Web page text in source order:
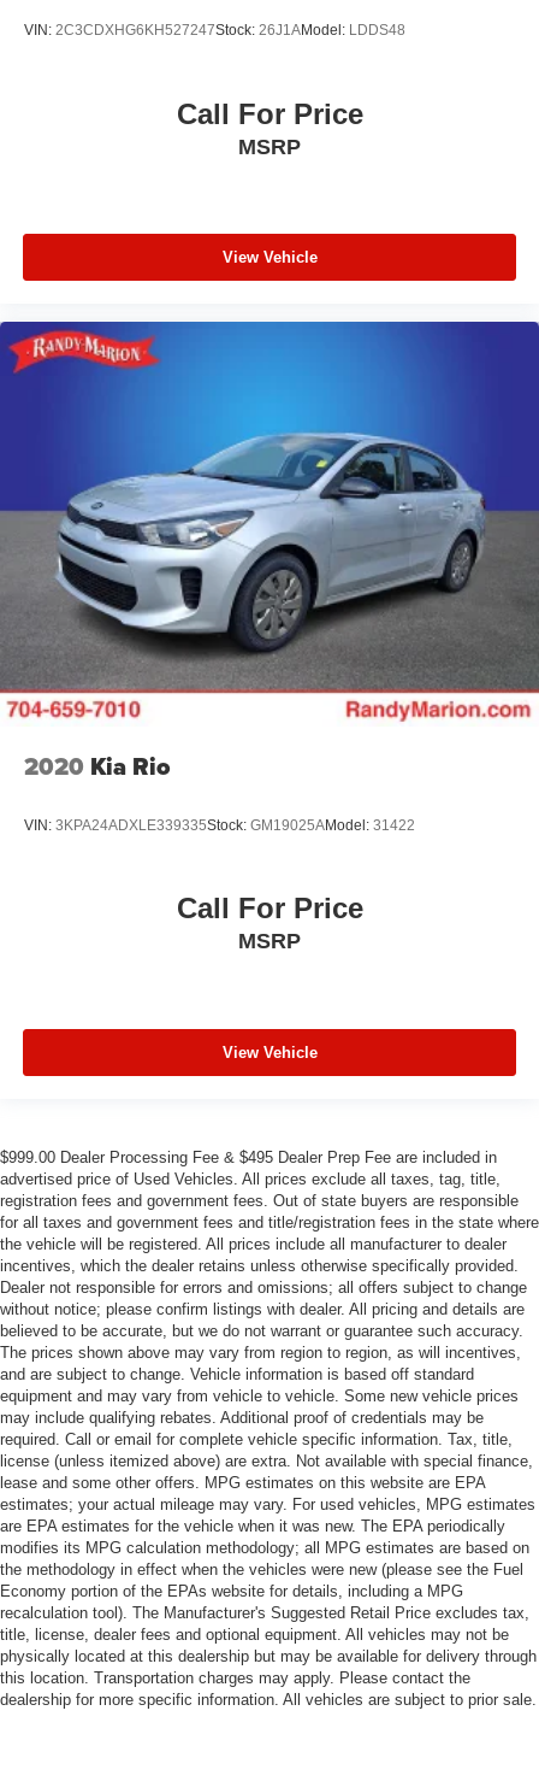
VIN: 2C3CDXHG6KH527247Stock: 26J1AModel: LDDS48
Call For Price
MSRP
View Vehicle
2020 Kia Rio
VIN: 3KPA24ADXLE339335Stock: GM19025AModel: 31422
Call For Price
MSRP
View Vehicle
$999.00 Dealer Processing Fee & $495 Dealer Prep Fee are included in
advertised price of Used Vehicles. All prices exclude all taxes, tag, title,
registration fees and government fees. Out of state buyers are responsible
for all taxes and government fees and title/registration fees in the state where
the vehicle will be registered. All prices include all manufacturer to dealer
incentives, which the dealer retains unless otherwise specifically provided.
Dealer not responsible for errors and omissions; all offers subject to change
without notice; please confirm listings with dealer. All pricing and details are
believed to be accurate, but we do not warrant or guarantee such accuracy.
The prices shown above may vary from region to region, as will incentives,
and are subject to change. Vehicle information is based off standard
equipment and may vary from vehicle to vehicle. Some new vehicle prices
may include qualifying rebates. Additional proof of credentials may be
required. Call or email for complete vehicle specific information. Tax, title,
license (unless itemized above) are extra. Not available with special finance,
lease and some other offers. MPG estimates on this website are EPA
estimates; your actual mileage may vary. For used vehicles, MPG estimates
are EPA estimates for the vehicle when it was new. The EPA periodically
modifies its MPG calculation methodology; all MPG estimates are based on
the methodology in effect when the vehicles were new (please see the Fuel
Economy portion of the EPAs website for details, including a MPG
recalculation tool). The Manufacturer's Suggested Retail Price excludes tax,
title, license, dealer fees and optional equipment. All vehicles may not be
physically located at this dealership but may be available for delivery through
this location. Transportation charges may apply. Please contact the
dealership for more specific information. All vehicles are subject to prior sale.